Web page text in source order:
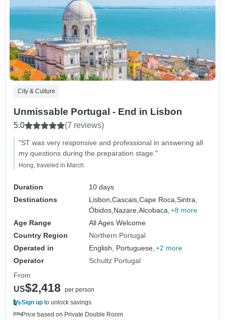
City & Culture
Unmissable Portugal - End in Lisbon
5.0 (7 reviews)
"ST was very responsive and professional in answering all
my questions during the preparation stage."
Hong, traveled in March
Duration
10 days
Destinations
Lisbon,Cascais,Cape Roca,Sintra,
Óbidos, Nazare,Alcobaca, +8 more
Age Range
All Ages Welcome
Country Region
Northern Portugal
Operated in
English, Portuguese, +2 more
Operator
Schultz Portugal
From
US$2,418
per person
Sign up to unlock savings
Price based on Private Double Room